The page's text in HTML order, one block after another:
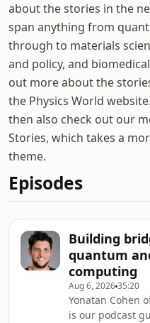
about the stories in the
span anything from
through to materials
and policy, and
out more about the
the Physics World
then also check out our
Stories, which takes a
theme.
Episodes
Building
quantum
computing
Aug 6, 202635:20
Yonatan Cohen
is our podcast